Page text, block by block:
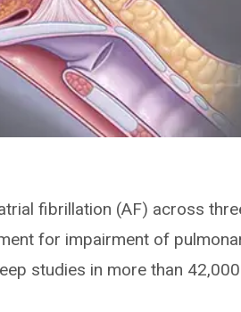
fibrillation (AF) across
for impairment of
studies in more than